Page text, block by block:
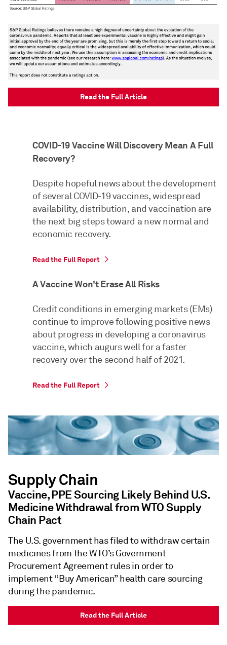
Read the Full Article
COVID-19 Vaccine Will Discovery Mean A Full
Recovery?
Despite hopeful news about the development
of several COVID-19 vaccines, widespread
availability, distribution, and vaccination are
the next big steps toward a new normal and
economic recovery.
Read the Full Report
A Vaccine Won't Erase All Risks
Credit conditions in emerging markets (EMs)
continue to improve following positive news
about progress in developing a coronavirus
vaccine, which augurs well for a faster
recovery over the second half of 2021.
Read the Full Report
Supply Chain
Vaccine, PPE Sourcing Likely Behind U.S.
Medicine Withdrawal from WTO Supply
Chain Pact
The U.S. government has filed to withdraw certain
medicines from the WTO’s Government
Procurement Agreement rules in order to
implement “Buy American” health care sourcing
during the pandemic.
Read the Full Article